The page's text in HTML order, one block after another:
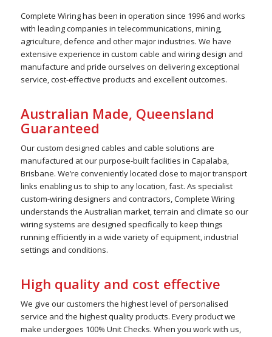
Complete Wiring has been in operation since 1996 and works
with leading companies in telecommunications, mining,
agriculture, defence and other major industries. We have
extensive experience in custom cable and wiring design and
manufacture and pride ourselves on delivering exceptional
service, cost-effective products and excellent outcomes.
Australian Made, Queensland
Guaranteed
Our custom designed cables and cable solutions are
manufactured at our purpose-built facilities in Capalaba,
Brisbane. We’re conveniently located close to major transport
links enabling us to ship to any location, fast. As specialist
custom-wiring designers and contractors, Complete Wiring
understands the Australian market, terrain and climate so our
wiring systems are designed specifically to keep things
running efficiently in a wide variety of equipment, industrial
settings and conditions.
High quality and cost effective
We give our customers the highest level of personalised
service and the highest quality products. Every product we
make undergoes 100% Unit Checks. When you work with us,